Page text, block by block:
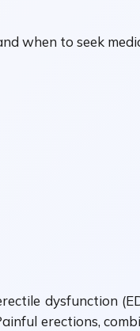
when to seek
dysfunction
erections,